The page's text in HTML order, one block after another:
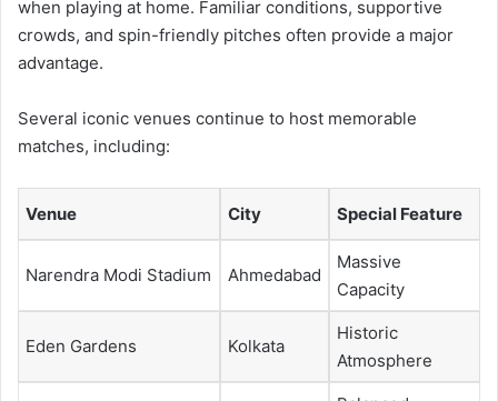
when playing at home. Familiar conditions, supportive
crowds, and spin-friendly pitches often provide a major
advantage.
Several iconic venues continue to host memorable
matches, including:
Venue City Special Feature
Narendra Modi Stadium Ahmedabad
Massive
Capacity
Eden Gardens Kolkata
Historic
Atmosphere